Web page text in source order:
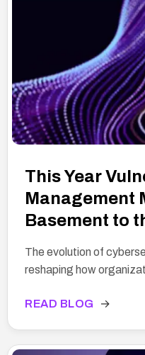
This Year
Management
Basement to
The evolution of
reshaping how
READ BLOG →